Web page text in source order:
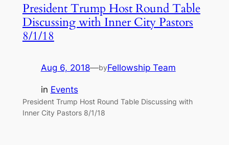
President Trump Host Round Table
Discussing with Inner City Pastors
8/1/18
Aug 6, 2018—byFellowship Team
in Events
President Trump Host Round Table Discussing with
Inner City Pastors 8/1/18